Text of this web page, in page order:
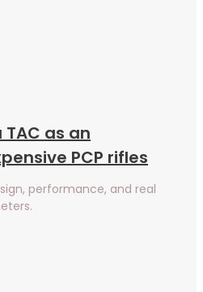
TAC as an
PCP rifles
performance, and real